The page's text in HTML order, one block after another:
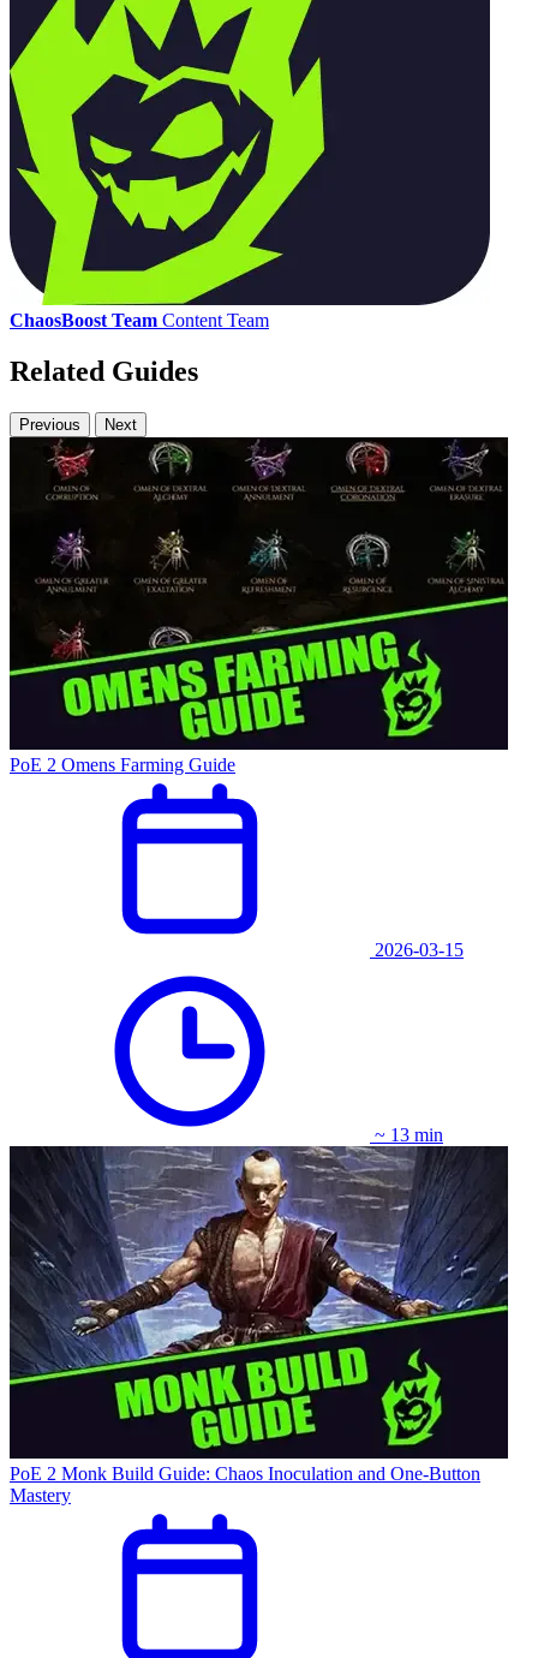
ChaosBoost Team Content Team
Related Guides
Previous Next
PoE 2 Omens Farming Guide
2026-03-15
~ 13 min
PoE 2 Monk Build Guide: Chaos Inoculation and One-Button
Mastery